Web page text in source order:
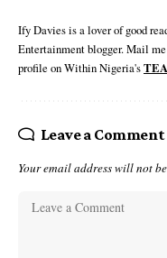
Ify Davies is a lover of good
Entertainment blogger. Mail
profile on Within Nigeria's
Leave a Comment
Your email address will not